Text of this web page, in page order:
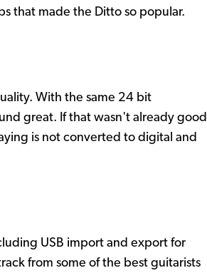
that made the Ditto so popular.
With the same 24 bit
great. If that wasn't already good
is not converted to digital and
USB import and export for
from some of the best guitarists